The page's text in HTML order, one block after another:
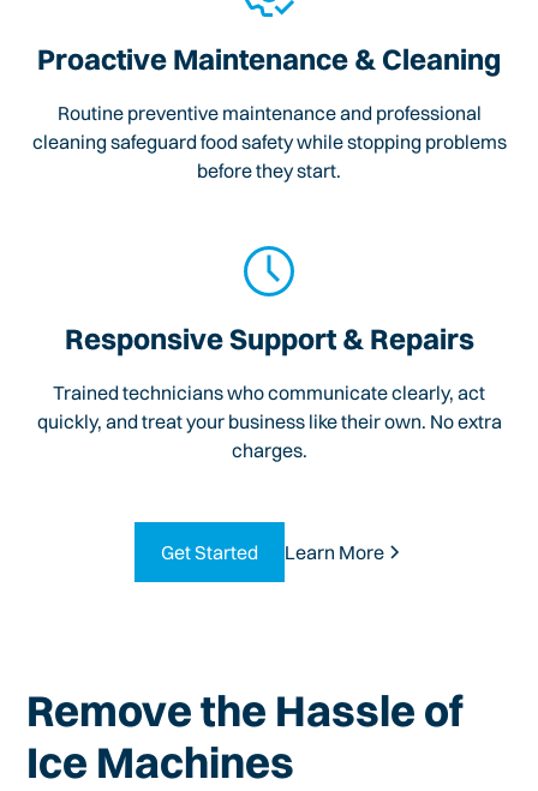
Proactive Maintenance & Cleaning
Routine preventive maintenance and professional
cleaning safeguard food safety while stopping problems
before they start.
Responsive Support & Repairs
Trained technicians who communicate clearly, act
quickly, and treat your business like their own. No extra
charges.
Get Started Learn More
Remove the Hassle of
Ice Machines